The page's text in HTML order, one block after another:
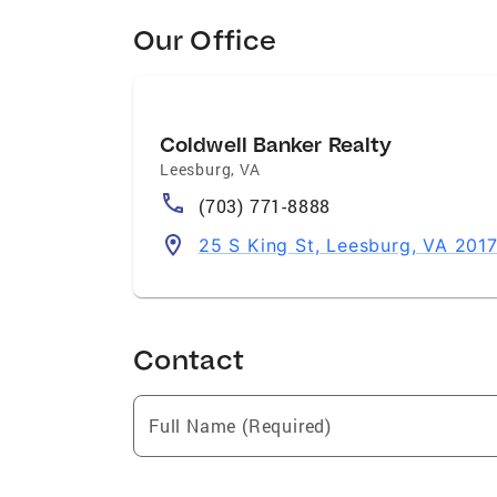
Our Office
Coldwell Banker Realty
Leesburg,VA
(703) 771-8888
25 S King St, Leesburg, VA
Contact
Full Name (Required)